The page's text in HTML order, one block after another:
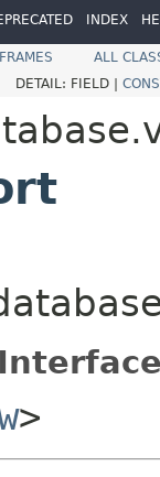
INDEX
ALL
DETAIL: FIELD |
>